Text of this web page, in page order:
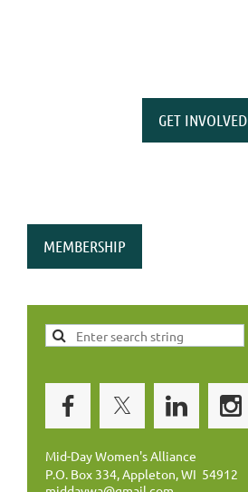
GET INVOLVED
MEMBERSHIP
Mid-Day Women's Alliance
P.O. Box 334, Appleton, WI 54912